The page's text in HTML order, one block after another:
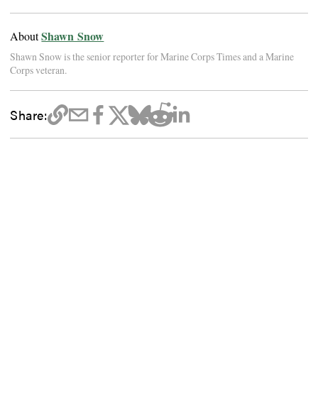
AboutShawn Snow
Shawn Snow is the senior reporter for Marine Corps Times and a Marine
Corps veteran.
Share: